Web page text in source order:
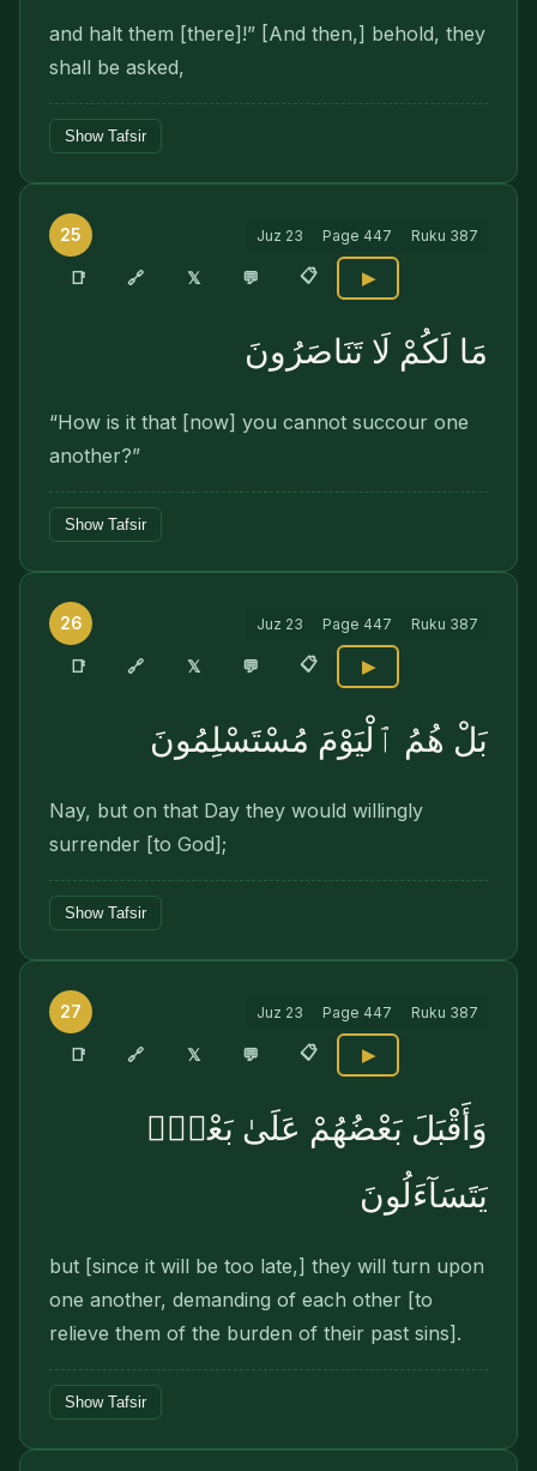
and halt them [there]!” [And then,] behold, they
shall be asked,
Show Tafsir
25 Juz 23 Page 447 Ruku 387
📑 🔗 𝕏 💬 📋 ▶
مَا لَكُمْ لَا تَنَاصَرُونَ
“How is it that [now] you cannot succour one
another?”
Show Tafsir
26 Juz 23 Page 447 Ruku 387
📑 🔗 𝕏 💬 📋 ▶
بَلْ هُمُ ٱلْيَوْمَ مُسْتَسْلِمُونَ
Nay, but on that Day they would willingly
surrender [to God];
Show Tafsir
27 Juz 23 Page 447 Ruku 387
📑 🔗 𝕏 💬 📋 ▶
وَأَقْبَلَ بَعْضُهُمْ عَلَىٰ بَعْضٍۢ
يَتَسَآءَلُونَ
but [since it will be too late,] they will turn upon
one another, demanding of each other [to
relieve them of the burden of their past sins].
Show Tafsir